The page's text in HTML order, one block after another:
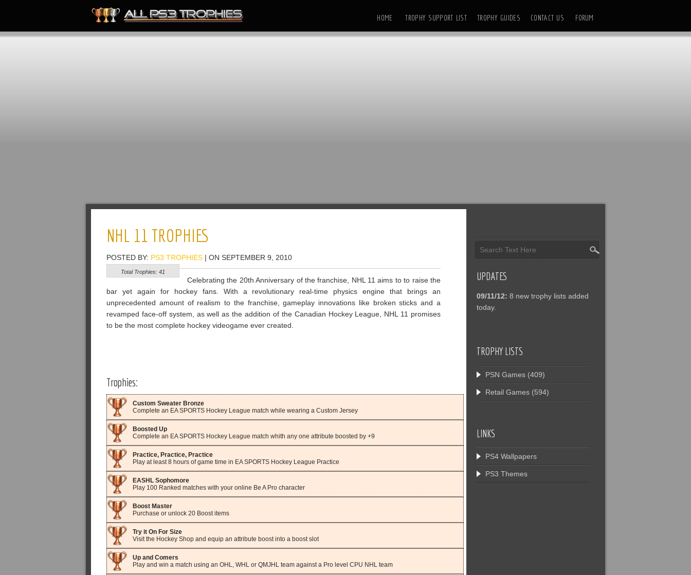
HOME TROPHY SUPPORT LIST TROPHY GUIDES CONTACT US FORUM
NHL 11 TROPHIES
POSTED BY: PS3 TROPHIES | ON SEPTEMBER 9, 2010
Total Trophies: 41
Celebrating the 20th Anniversary of the franchise, NHL 11 aims to to raise the
bar yet again for hockey fans. With a revolutionary real-time physics engine that brings an
unprecedented amount of realism to the franchise, gameplay innovations like broken sticks and a
revamped face-off system, as well as the addition of the Canadian Hockey League, NHL 11 promises
to be the most complete hockey videogame ever created.
Trophies:
Custom Sweater Bronze
Complete an EA SPORTS Hockey League match while wearing a Custom Jersey
Boosted Up
Complete an EA SPORTS Hockey League match whith any one attribute boosted by +9
Practice, Practice, Practice
Play at least 8 hours of game time in EA SPORTS Hockey League Practice
EASHL Sophomore
Play 100 Ranked matches with your online Be A Pro character
Boost Master
Purchase or unlock 20 Boost items
Try it On For Size
Visit the Hockey Shop and equip an attribute boost into a boost slot
Up and Comers
Play and win a match using an OHL, WHL or QMJHL team against a Pro level CPU NHL team
UPDATES
09/11/12: 8 new trophy lists added
today.
TROPHY LISTS
PSN Games (409)
Retail Games (594)
LINKS
PS4 Wallpapers
PS3 Themes